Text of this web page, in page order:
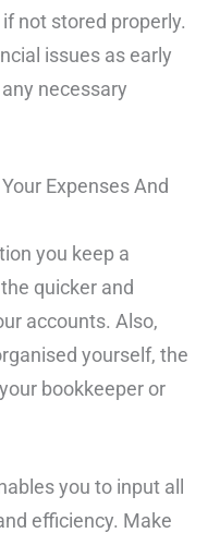
not stored properly.
issues as early
necessary
Expenses And
you keep a
quicker and
accounts. Also,
yourself, the
bookkeeper or
you to input all
efficiency. Make